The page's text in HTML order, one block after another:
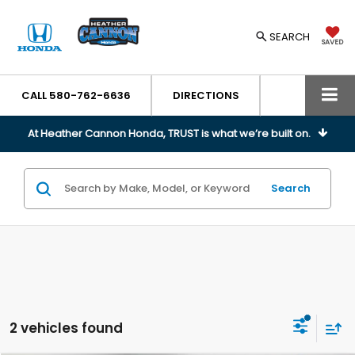
SAVED
SEARCH
CALL 580-762-6636 DIRECTIONS
At Heather Cannon Honda, TRUST is what we’re built on.
Search
2 vehicles found